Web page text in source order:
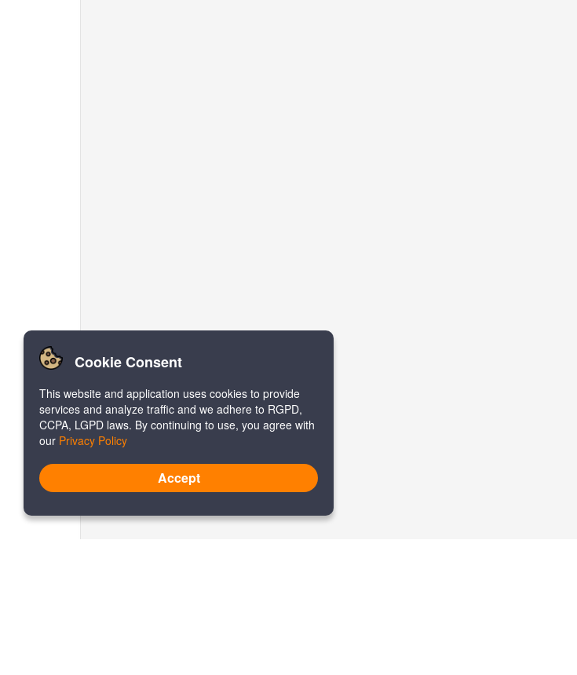
Cookie Consent
This website and application uses cookies to provide
services and analyze traffic and we adhere to RGPD,
CCPA, LGPD laws. By continuing to use, you agree with
our Privacy Policy
Accept